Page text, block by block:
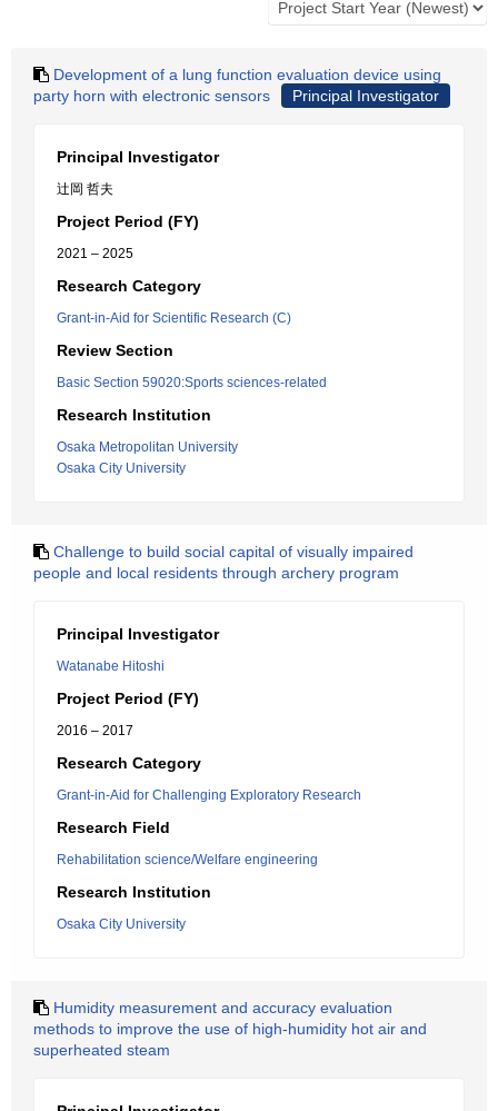
Development of a lung function evaluation device using
party horn with electronic sensors
Principal Investigator
Principal Investigator
辻岡 哲夫
Project Period (FY)
2021 – 2025
Research Category
Grant-in-Aid for Scientific Research (C)
Review Section
Basic Section 59020:Sports sciences-related
Research Institution
Osaka Metropolitan University
Osaka City University
Challenge to build social capital of visually impaired
people and local residents through archery program
Principal Investigator
Watanabe Hitoshi
Project Period (FY)
2016 – 2017
Research Category
Grant-in-Aid for Challenging Exploratory Research
Research Field
Rehabilitation science/Welfare engineering
Research Institution
Osaka City University
Humidity measurement and accuracy evaluation
methods to improve the use of high-humidity hot air and
superheated steam